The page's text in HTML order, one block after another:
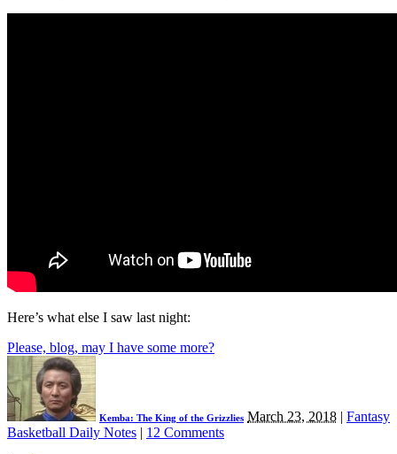
Here’s what else I saw last night:
Please, blog, may I have some more?
Kemba: The King of the Grizzlies March 23, 2018 | Fantasy
Basketball Daily Notes | 12 Comments